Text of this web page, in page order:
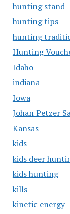
hunting stand
hunting tips
hunting
Hunting
Idaho
indiana
Iowa
Johan Petzer
Kansas
kids
kids deer
kids hunting
kills
kinetic energy